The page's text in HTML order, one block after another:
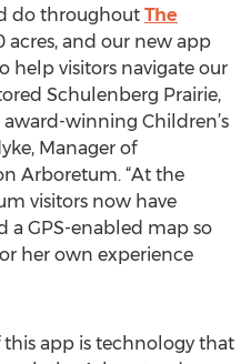
do throughout The
acres, and our new app
help visitors navigate our
Schulenberg Prairie,
winning Children’s
Manager of
Arboretum. “At the
visitors now have
a GPS-enabled map so
her own experience
app is technology that